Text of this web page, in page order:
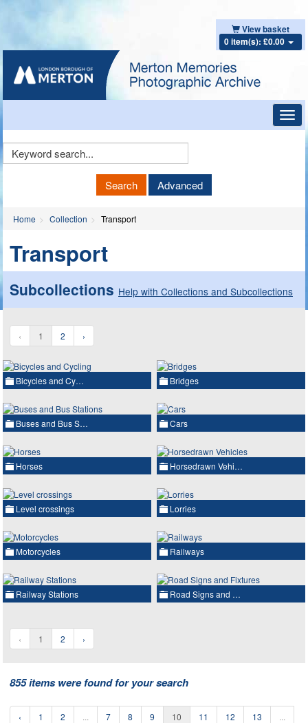
View basket
0 item(s): £0.00
Keyword
Search Advanced
Home Collection Transport
Transport
Subcollections Help with Collections and Subcollections
‹ 1 2 ›
Bicycles and Cy… Bridges
Buses and Bus S… Cars
Horses Horsedrawn Vehi…
Level crossings Lorries
Motorcycles Railways
Railway Stations Road Signs and …
‹ 1 2 ›
855 items were found for your search
‹ 1 2 7 8 9 10 11 12 13